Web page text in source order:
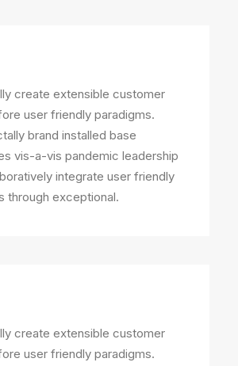
create extensible customer
user friendly paradigms.
brand installed base
vis-a-vis pandemic leadership
integrate user friendly
through exceptional.
create extensible customer
user friendly paradigms.